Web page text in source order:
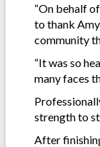
“On behalf
to thank
community
“It was so
many faces
strength to
After